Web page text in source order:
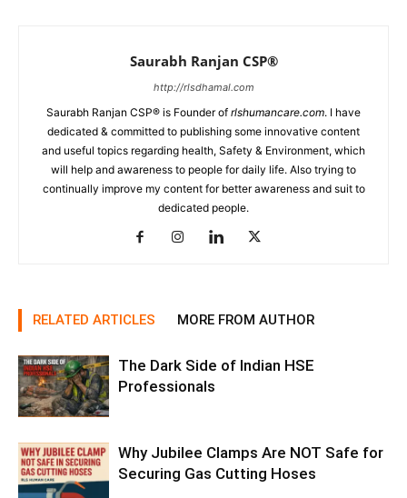
Saurabh Ranjan CSP®
http://rlsdhamal.com
Saurabh Ranjan CSP® is Founder of rlshumancare.com. I have
dedicated & committed to publishing some innovative content
and useful topics regarding health, Safety & Environment, which
will help and awareness to people for daily life. Also trying to
continually improve my content for better awareness and suit to
dedicated people.
RELATED ARTICLES MORE FROM AUTHOR
The Dark Side of Indian HSE
Professionals
Why Jubilee Clamps Are NOT Safe for
Securing Gas Cutting Hoses